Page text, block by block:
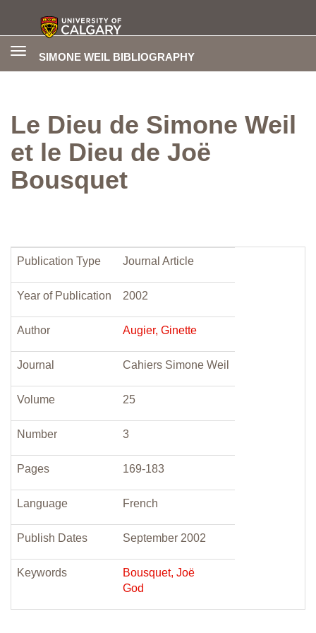
SIMONE WEIL BIBLIOGRAPHY
Toggle
Le Dieu de Simone Weil
et le Dieu de Joë
Bousquet
Publication Type Journal Article
Year of Publication 2002
Author Augier, Ginette
Journal Cahiers Simone Weil
Volume 25
Number 3
Pages 169-183
Language French
Publish Dates September 2002
Keywords
Bousquet, Joë
God